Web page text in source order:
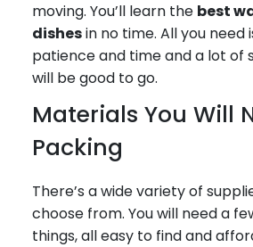
moving. You’ll learn the best
dishesin no time. All you need
patience and time and a lot of
will be good to go.
Materials You Will
Packing
There’s a wide variety of
choose from. You will need a
things, all easy to find and